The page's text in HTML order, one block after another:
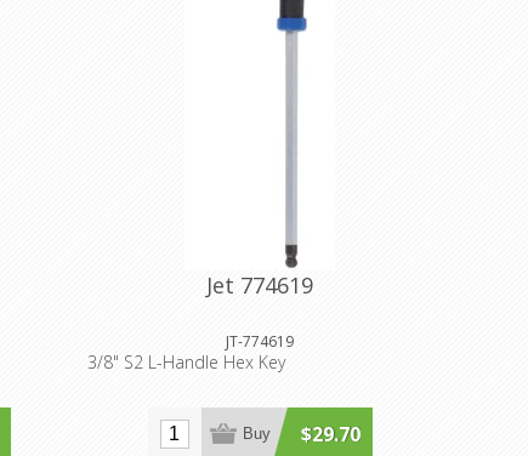
Jet 774619
JT-774619
3/8" S2 L-Handle Hex Key
$29.70
Buy